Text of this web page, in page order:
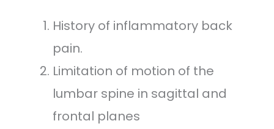
History of inflammatory back
pain.
Limitation of motion of the
lumbar spine in sagittal and
frontal planes